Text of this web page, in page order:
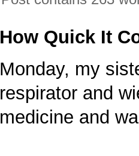
How Quick It
Monday, my
respirator and
medicine and